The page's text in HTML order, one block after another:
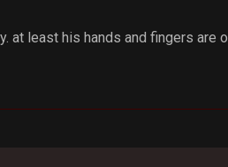
at least his hands and fingers are